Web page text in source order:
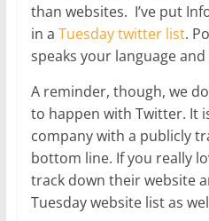
than websites. I’ve put
in a Tuesday twitter list.
speaks your language
A reminder, though, we
to happen with Twitter. It
company with a publicly
bottom line. If you really
track down their website
Tuesday website list as